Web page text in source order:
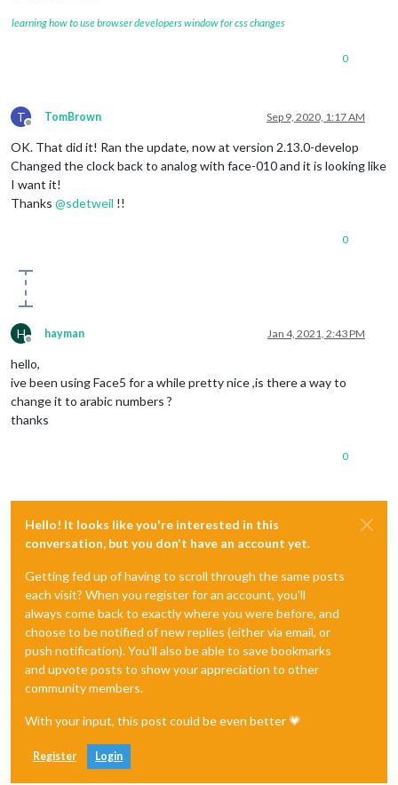
learning how to use browser developers window for css changes
0
T
Offline
TomBrown Sep 9, 2020, 1:17 AM
OK. That did it! Ran the update, now at version 2.13.0-develop
Changed the clock back to analog with face-010 and it is looking like
I want it!
Thanks @sdetweil !!
0
H
Offline
hayman Jan 4, 2021, 2:43 PM
hello,
ive been using Face5 for a while pretty nice ,is there a way to
change it to arabic numbers ?
thanks
0
Hello! It looks like you're interested in this
conversation, but you don't have an account yet.
Getting fed up of having to scroll through the same posts
each visit? When you register for an account, you'll
always come back to exactly where you were before, and
choose to be notified of new replies (either via email, or
push notification). You'll also be able to save bookmarks
and upvote posts to show your appreciation to other
community members.
With your input, this post could be even better 💗
Register Login